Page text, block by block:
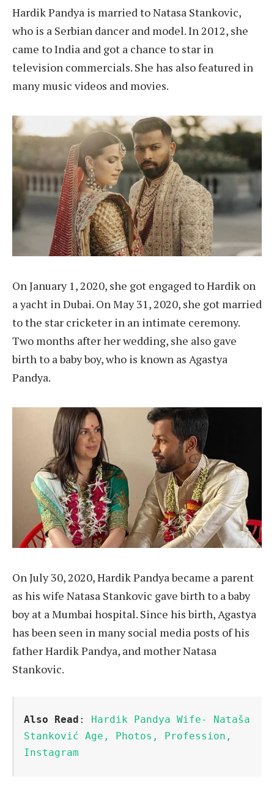
Hardik Pandya is married to Natasa Stankovic,
who is a Serbian dancer and model. In 2012, she
came to India and got a chance to star in
television commercials. She has also featured in
many music videos and movies.
On January 1, 2020, she got engaged to Hardik on
a yacht in Dubai. On May 31, 2020, she got married
to the star cricketer in an intimate ceremony.
Two months after her wedding, she also gave
birth to a baby boy, who is known as Agastya
Pandya.
On July 30, 2020, Hardik Pandya became a parent
as his wife Natasa Stankovic gave birth to a baby
boy at a Mumbai hospital. Since his birth, Agastya
has been seen in many social media posts of his
father Hardik Pandya, and mother Natasa
Stankovic.
Also Read : Hardik Pandya Wife- Nataša
Stanković Age, Photos, Profession,
Instagram